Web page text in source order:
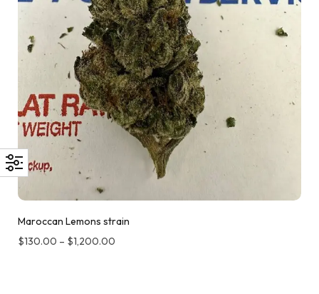
Maroccan Lemons strain
$130.00 – $1,200.00